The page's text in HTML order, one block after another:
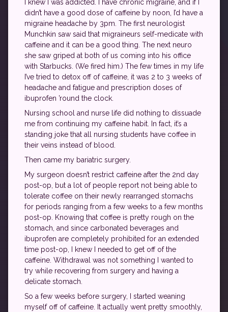
I knew I was addicted. I have chronic migraine, and if I
didn’t have a good dose of caffeine by noon, I’d have a
migraine headache by 3pm. The first neurologist
Munchkin saw said that migraineurs self-medicate with
caffeine and it can be a good thing. The next neuro
she saw griped at both of us coming into his office
with Starbucks. (We fired him.) The few times in my life
I’ve tried to detox off of caffeine, it was 2 to 3 weeks of
headache and fatigue and prescription doses of
ibuprofen ’round the clock.
Nursing school and nurse life did nothing to dissuade
me from continuing my caffeine habit. In fact, it’s a
standing joke that all nursing students have coffee in
their veins instead of blood.
Then came my bariatric surgery.
My surgeon doesn’t restrict caffeine after the 2nd day
post-op, but a lot of people report not being able to
tolerate coffee on their newly rearranged stomachs
for periods ranging from a few weeks to a few months
post-op. Knowing that coffee is pretty rough on the
stomach, and since carbonated beverages and
ibuprofen are completely prohibited for an extended
time post-op, I knew I needed to get off of the
caffeine. Withdrawal was not something I wanted to
try while recovering from surgery and having a
delicate stomach.
So a few weeks before surgery, I started weaning
myself off of caffeine. It actually went pretty smoothly,